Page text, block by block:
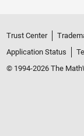
Trust Center
Application Status
© 1994-2026 The